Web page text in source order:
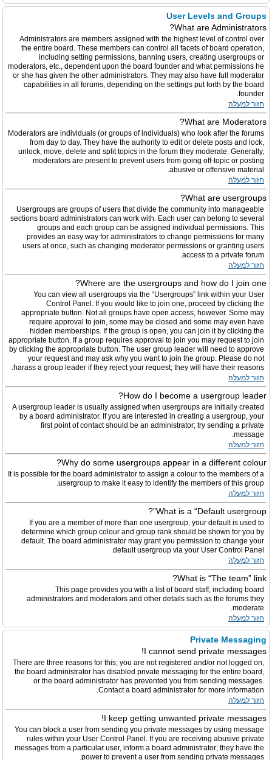
User Levels and Groups
What are Administrators?
Administrators are members assigned with the highest level of control over
the entire board. These members can control all facets of board operation,
including setting permissions, banning users, creating usergroups or
moderators, etc., dependent upon the board founder and what permissions he
or she has given the other administrators. They may also have full moderator
capabilities in all forums, depending on the settings put forth by the board
founder.
חזור למעלה
What are Moderators?
Moderators are individuals (or groups of individuals) who look after the forums
from day to day. They have the authority to edit or delete posts and lock,
unlock, move, delete and split topics in the forum they moderate. Generally,
moderators are present to prevent users from going off-topic or posting
abusive or offensive material.
חזור למעלה
What are usergroups?
Usergroups are groups of users that divide the community into manageable
sections board administrators can work with. Each user can belong to several
groups and each group can be assigned individual permissions. This
provides an easy way for administrators to change permissions for many
users at once, such as changing moderator permissions or granting users
access to a private forum.
חזור למעלה
Where are the usergroups and how do I join one?
You can view all usergroups via the “Usergroups” link within your User
Control Panel. If you would like to join one, proceed by clicking the
appropriate button. Not all groups have open access, however. Some may
require approval to join, some may be closed and some may even have
hidden memberships. If the group is open, you can join it by clicking the
appropriate button. If a group requires approval to join you may request to join
by clicking the appropriate button. The user group leader will need to approve
your request and may ask why you want to join the group. Please do not
harass a group leader if they reject your request; they will have their reasons.
חזור למעלה
How do I become a usergroup leader?
A usergroup leader is usually assigned when usergroups are initially created
by a board administrator. If you are interested in creating a usergroup, your
first point of contact should be an administrator; try sending a private
message.
חזור למעלה
Why do some usergroups appear in a different colour?
It is possible for the board administrator to assign a colour to the members of a
usergroup to make it easy to identify the members of this group.
חזור למעלה
What is a “Default usergroup”?
If you are a member of more than one usergroup, your default is used to
determine which group colour and group rank should be shown for you by
default. The board administrator may grant you permission to change your
default usergroup via your User Control Panel.
חזור למעלה
What is “The team” link?
This page provides you with a list of board staff, including board
administrators and moderators and other details such as the forums they
moderate.
חזור למעלה
Private Messaging
I cannot send private messages!
There are three reasons for this; you are not registered and/or not logged on,
the board administrator has disabled private messaging for the entire board,
or the board administrator has prevented you from sending messages.
Contact a board administrator for more information.
חזור למעלה
I keep getting unwanted private messages!
You can block a user from sending you private messages by using message
rules within your User Control Panel. If you are receiving abusive private
messages from a particular user, inform a board administrator; they have the
power to prevent a user from sending private messages.